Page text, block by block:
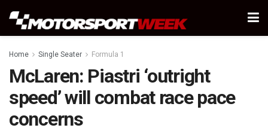
Home Single Seater Formula 1
McLaren: Piastri ‘outright
speed’ will combat race pace
concerns